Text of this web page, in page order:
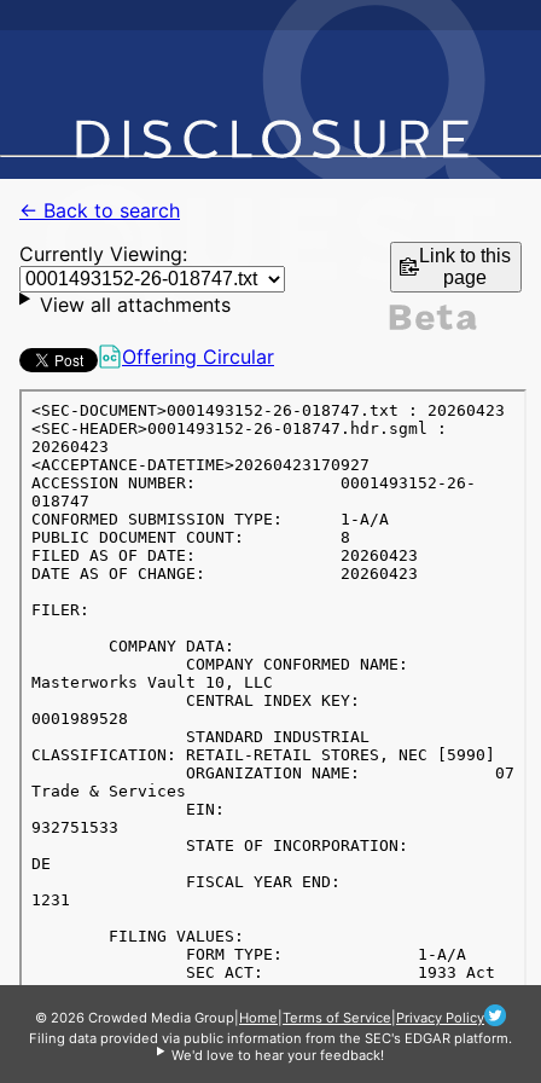
← Back to search
Currently Viewing:
Link to this
page
View all attachments
Offering Circular
© 2026 Crowded Media Group Home Terms of Service Privacy Policy
Filing data provided via public information from the SEC's EDGAR platform.
We'd love to hear your feedback!